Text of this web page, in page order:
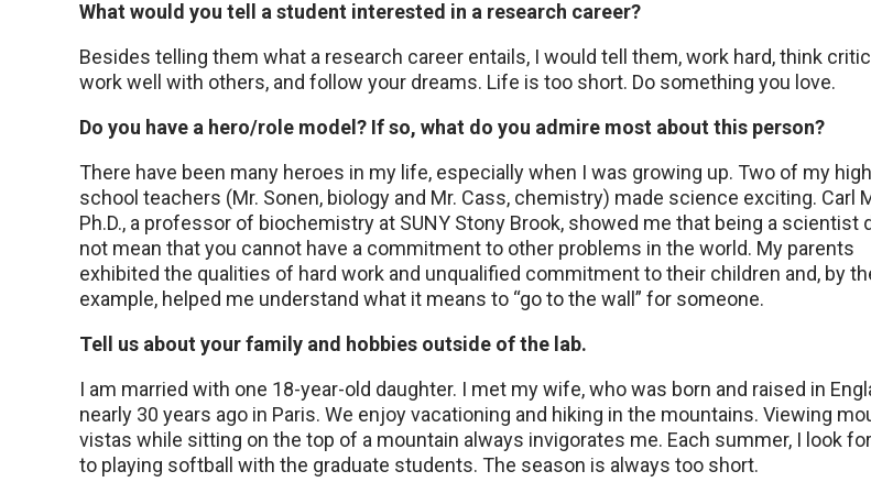
What would you tell a student interested in a research career?
Besides telling them what a research career entails, I would tell them, work hard, think
work well with others, and follow your dreams. Life is too short. Do something you love.
Do you have a hero/role model? If so, what do you admire most about this person?
There have been many heroes in my life, especially when I was growing up. Two of my high
school teachers (Mr. Sonen, biology and Mr. Cass, chemistry) made science exciting. Carl
Ph.D., a professor of biochemistry at SUNY Stony Brook, showed me that being a scientist
not mean that you cannot have a commitment to other problems in the world. My parents
exhibited the qualities of hard work and unqualified commitment to their children and, by
example, helped me understand what it means to “go to the wall” for someone.
Tell us about your family and hobbies outside of the lab.
I am married with one 18-year-old daughter. I met my wife, who was born and raised in
nearly 30 years ago in Paris. We enjoy vacationing and hiking in the mountains. Viewing
vistas while sitting on the top of a mountain always invigorates me. Each summer, I look
to playing softball with the graduate students. The season is always too short.